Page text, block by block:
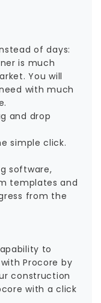
of days:
is much
You will
with much
and drop
simple click.
software,
templates and
from the
to
Procore by
construction
with a click